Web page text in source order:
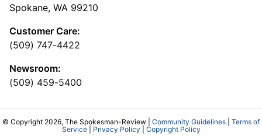
Spokane, WA 99210
Customer Care:
(509) 747-4422
Newsroom:
(509) 459-5400
© Copyright 2026, The Spokesman-Review | Community Guidelines
Terms of
Service| Privacy Policy Copyright Policy